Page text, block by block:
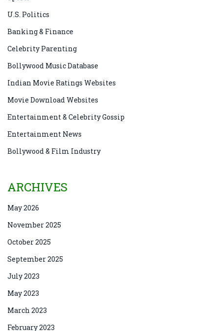
U.S. Politics
Banking & Finance
Celebrity Parenting
Bollywood Music Database
Indian Movie Ratings Websites
Movie Download Websites
Entertainment & Celebrity Gossip
Entertainment News
Bollywood & Film Industry
ARCHIVES
May 2026
November 2025
October 2025
September 2025
July 2023
May 2023
March 2023
February 2023